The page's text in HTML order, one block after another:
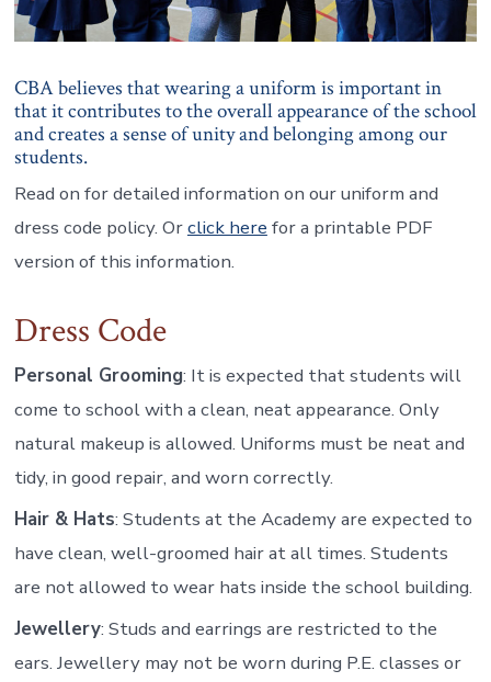
CBA believes that wearing a uniform is important in
that it contributes to the overall appearance of the school
and creates a sense of unity and belonging among our
students.
Read on for detailed information on our uniform and
dress code policy. Orclick here for a printable PDF
version of this information.
Dress Code
Personal Grooming: It is expected that students will
come to school with a clean, neat appearance. Only
natural makeup is allowed. Uniforms must be neat and
tidy, in good repair, and worn correctly.
Hair & Hats: Students at the Academy are expected to
have clean, well-groomed hair at all times. Students
are not allowed to wear hats inside the school building.
Jewellery: Studs and earrings are restricted to the
ears. Jewellery may not be worn during P.E. classes or